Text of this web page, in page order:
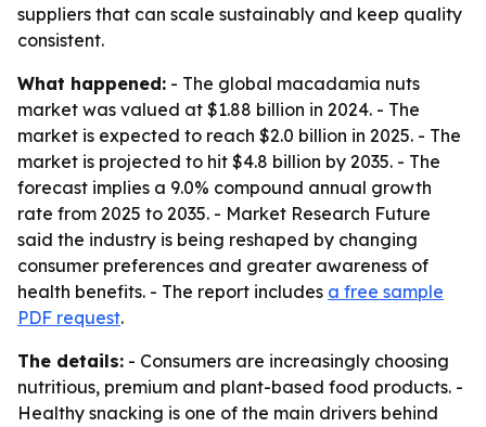
suppliers that can scale sustainably and keep quality
consistent.
What happened: - The global macadamia nuts
market was valued at $1.88 billion in 2024. - The
market is expected to reach $2.0 billion in 2025. - The
market is projected to hit $4.8 billion by 2035. - The
forecast implies a 9.0% compound annual growth
rate from 2025 to 2035. - Market Research Future
said the industry is being reshaped by changing
consumer preferences and greater awareness of
health benefits. - The report includes a free sample
PDF request.
The details: - Consumers are increasingly choosing
nutritious, premium and plant-based food products. -
Healthy snacking is one of the main drivers behind